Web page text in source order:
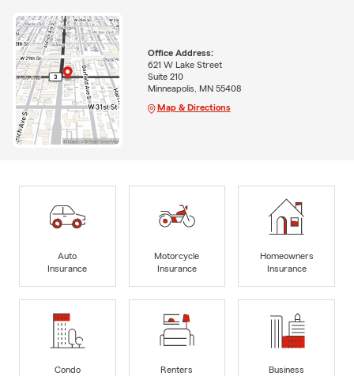
Office Address:
621 W Lake Street
Suite 210
Minneapolis, MN 55408
Map & Directions
Auto
Insurance
Motorcycle
Insurance
Homeowners
Insurance
Condo
Renters
Business